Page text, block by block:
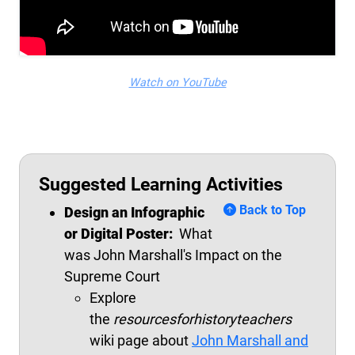
Watch on YouTube
Suggested Learning Activities
Back to Top
Design an Infographic
or Digital Poster: What
wasJohn Marshall's Impact on the
Supreme Court
Explore
the resourcesforhistoryteachers
wiki page aboutJohn Marshall and